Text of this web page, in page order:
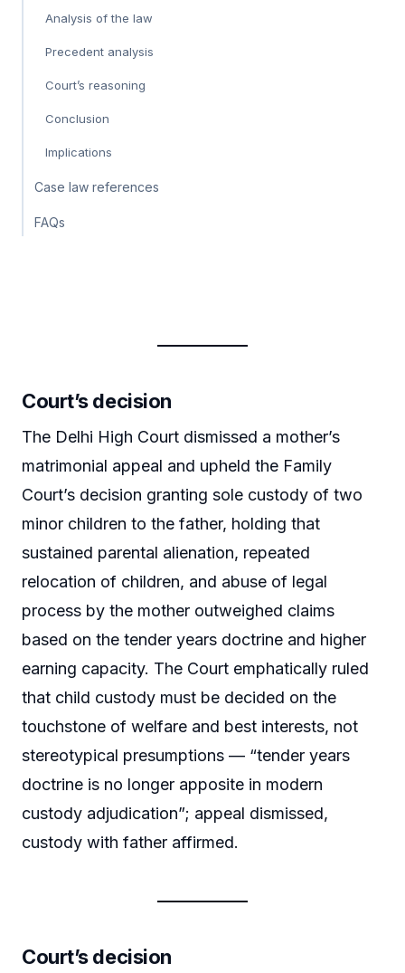
Analysis of the law
Precedent analysis
Court’s reasoning
Conclusion
Implications
Case law references
FAQs
Court’s decision
The Delhi High Court dismissed a mother’s
matrimonial appeal and upheld the Family
Court’s decision granting sole custody of two
minor children to the father, holding that
sustained parental alienation, repeated
relocation of children, and abuse of legal
process by the mother outweighed claims
based on the tender years doctrine and higher
earning capacity. The Court emphatically ruled
that child custody must be decided on the
touchstone of welfare and best interests, not
stereotypical presumptions — “tender years
doctrine is no longer apposite in modern
custody adjudication”; appeal dismissed,
custody with father affirmed.
Court’s decision